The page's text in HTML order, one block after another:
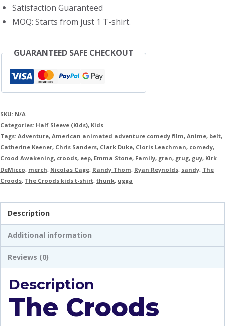
Satisfaction Guaranteed
MOQ: Starts from just 1 T-shirt.
GUARANTEED SAFE CHECKOUT
SKU: N/A
Categories: Half Sleeve (Kids), Kids
Tags: Adventure, American animated adventure comedy film, Anime, belt,
Catherine Keener, Chris Sanders, Clark Duke, Cloris Leachman, comedy,
Crood Awakening, croods, eep, Emma Stone, Family, gran, grug, guy, Kirk
DeMicco, merch, Nicolas Cage, Randy Thom, Ryan Reynolds, sandy, The
Croods, The Croods kids t-shirt, thunk, ugga
Description
Additional information
Reviews (0)
Description
The Croods